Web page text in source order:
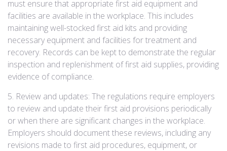
must ensure that appropriate first aid equipment and
facilities are available in the workplace. This includes
maintaining well-stocked first aid kits and providing
necessary equipment and facilities for treatment and
recovery. Records can be kept to demonstrate the regular
inspection and replenishment of first aid supplies, providing
evidence of compliance.
5. Review and updates: The regulations require employers
to review and update their first aid provisions periodically
or when there are significant changes in the workplace.
Employers should document these reviews, including any
revisions made to first aid procedures, equipment, or